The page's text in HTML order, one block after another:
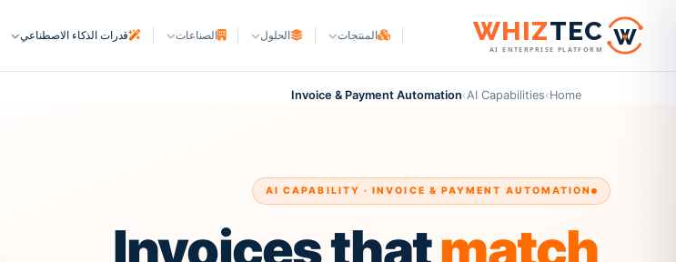
WHIZTEC
AI ENTERPRISE PLATFORM
المنتجات
WHIZCargo
الحلول الصناعات
التجارة والتصنيع
وسطاء الجمارك المحطات وساحات الحاويات
قدرات الذكاء الاصطناعي
Home
›
AI Capabilities
›
Invoice & Payment Automation
AI CAPABILITY · INVOICE & PAYMENT AUTOMATION